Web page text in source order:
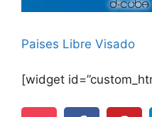
Paises Libre Visado
[widget